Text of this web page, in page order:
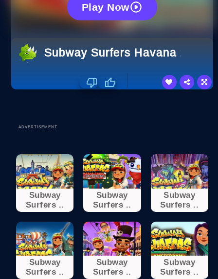
Play Now
Subway Surfers Havana 2021
ADVERTISEMENT
Subway
Surfers ..
Subway
Surfers ..
Subway
Surfers ..
Subway
Surfers ..
Subway
Surfers ..
Subway
Surfers ..